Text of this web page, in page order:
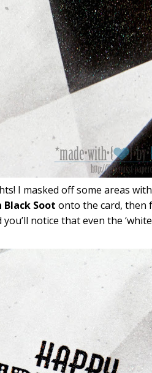
I masked off some areas
Black Soot onto the card, then
notice that even the